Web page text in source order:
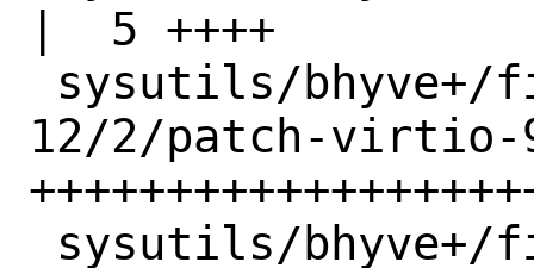
|  5 ++++
12/2/patch-virtio-